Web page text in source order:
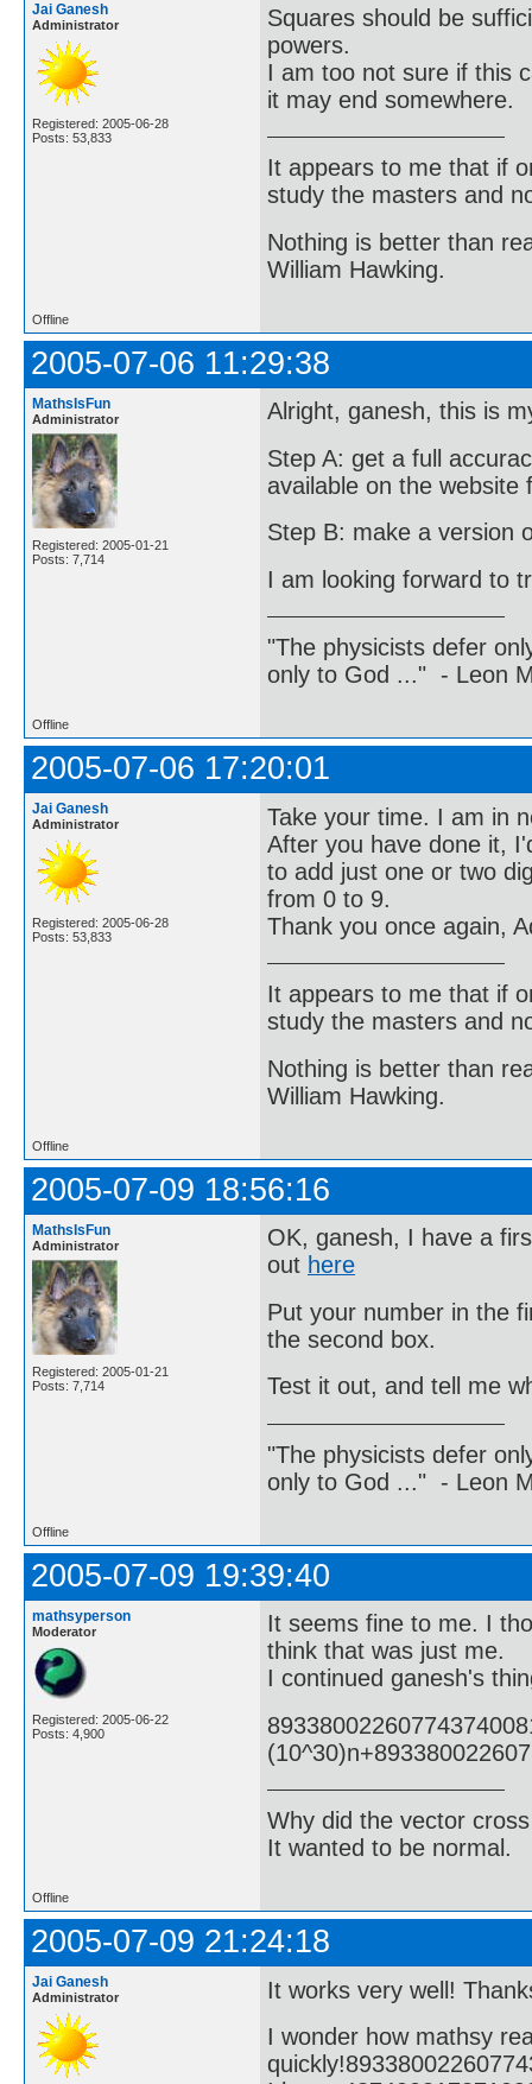
Jai Ganesh
Administrator
Registered: 2005-06-28
Posts: 53,833
Squares should be
powers.
I am too not sure if this
it may end somewhere.
It appears to me that if
study the masters and
Nothing is better than
William Hawking.
Offline
2005-07-06 11:29:38
MathsIsFun
Administrator
Registered: 2005-01-21
Posts: 7,714
Alright, ganesh, this is
Step A: get a full
available on the website
Step B: make a version
I am looking forward to
"The physicists defer
only to God ..." - Leon
Offline
2005-07-06 17:20:01
Jai Ganesh
Administrator
Registered: 2005-06-28
Posts: 53,833
Take your time. I am in
After you have done it,
to add just one or two
from 0 to 9.
Thank you once again,
It appears to me that if
study the masters and
Nothing is better than
William Hawking.
Offline
2005-07-09 18:56:16
MathsIsFun
Administrator
Registered: 2005-01-21
Posts: 7,714
OK, ganesh, I have a
out here
Put your number in the
the second box.
Test it out, and tell me
"The physicists defer
only to God ..." - Leon
Offline
2005-07-09 19:39:40
mathsyperson
Moderator
Registered: 2005-06-22
Posts: 4,900
It seems fine to me. I
think that was just me.
I continued ganesh's
Why did the vector
It wanted to be normal.
Offline
2005-07-09 21:24:18
Jai Ganesh
Administrator
It works very well!
I wonder how mathsy